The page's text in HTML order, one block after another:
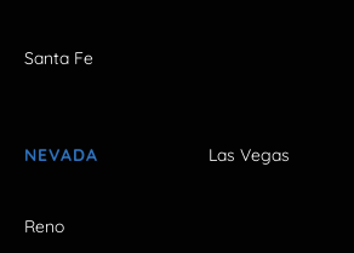
Santa Fe
NEVADA Las Vegas
Reno